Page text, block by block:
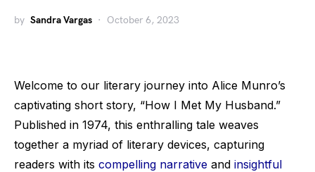
by Sandra Vargas October 6, 2023
Welcome to our literary journey into Alice Munro’s
captivating short story, “How I Met My Husband.”
Published in 1974, this enthralling tale weaves
together a myriad of literary devices, capturing
readers with its compelling narrative and insightful